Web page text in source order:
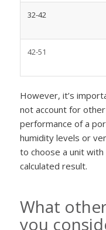
32-42
42-51
However, it’s
not account for
performance of a
humidity levels or
to choose a unit
calculated result.
What
you